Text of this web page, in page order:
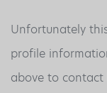
Unfortunately
profile
above to